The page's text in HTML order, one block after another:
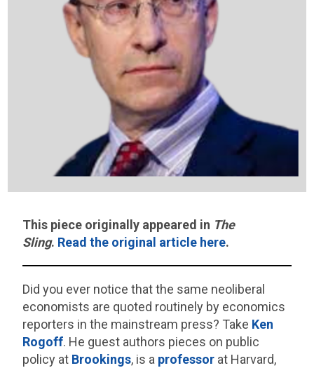
This piece originally appeared in The
Sling. Read the original article here.
Did you ever notice that the same neoliberal
economists are quoted routinely by economics
reporters in the mainstream press? Take Ken
Rogoff. He guest authors pieces on public
policy at Brookings, is a professor at Harvard,